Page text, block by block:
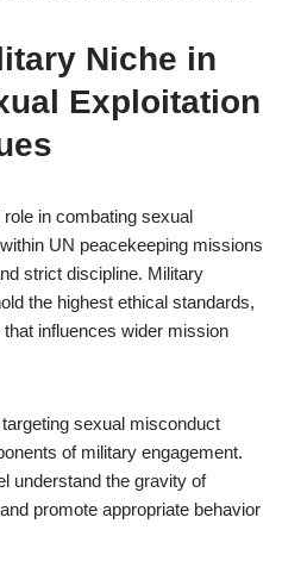
Niche in
Exploitation
in combating sexual
UN peacekeeping missions
strict discipline. Military
the highest ethical standards,
influences wider mission
sexual misconduct
of military engagement.
understand the gravity of
promote appropriate behavior